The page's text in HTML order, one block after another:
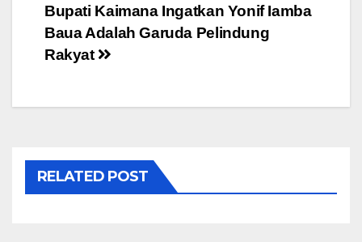
Post
navigation
Bupati Kaimana Ingatkan Yonif Iamba
Baua Adalah Garuda Pelindung
Rakyat
RELATED POST